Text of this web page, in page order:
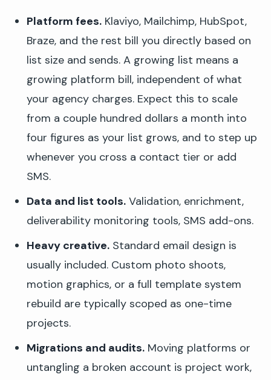
Platform fees.Klaviyo, Mailchimp, HubSpot,
Braze, and the rest bill you directly based on
list size and sends. A growing list means a
growing platform bill, independent of what
your agency charges. Expect this to scale
from a couple hundred dollars a month into
four figures as your list grows, and to step up
whenever you cross a contact tier or add
SMS.
Data and list tools.Validation, enrichment,
deliverability monitoring tools, SMS add-ons.
Heavy creative.Standard email design is
usually included. Custom photo shoots,
motion graphics, or a full template system
rebuild are typically scoped as one-time
projects.
Migrations and audits.Moving platforms or
untangling a broken account is project work,